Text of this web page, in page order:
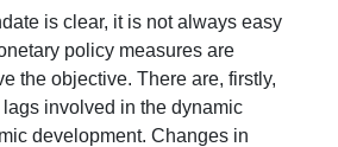
is clear, it is not always easy
policy measures are
the objective. There are, firstly,
involved in the dynamic
development. Changes in